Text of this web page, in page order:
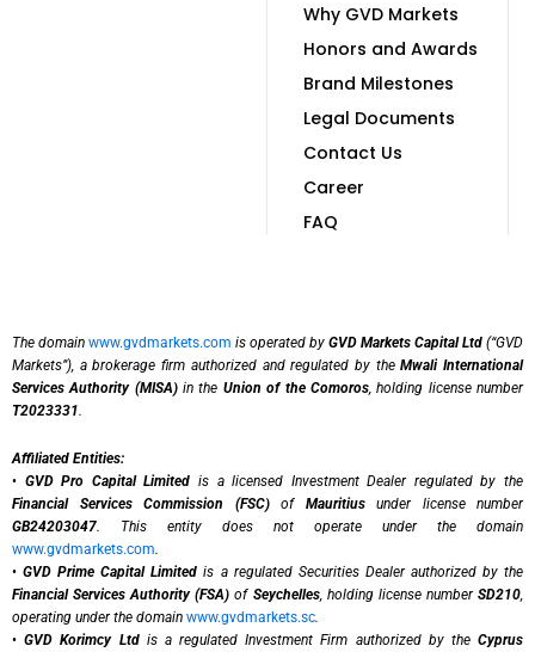
Why GVD Markets
Honors and Awards
Brand Milestones
Legal Documents
Contact Us
Career
FAQ
The domain www.gvdmarkets.com is operated by GVD Markets Capital Ltd (“GVD
Markets”), a brokerage firm authorized and regulated by theMwali International
Services Authority (MISA)in the Union of the Comoros, holding license number
T2023331.
Affiliated Entities:
• GVD Pro Capital Limited is a licensed Investment Dealer regulated by the
Financial Services Commission (FSC)of Mauritiusunder license number
GB24203047. This entity does not operate under the domain
www.gvdmarkets.com.
•GVD Prime Capital Limited is a regulated Securities Dealer authorized by the
Financial Services Authority (FSA) of Seychelles, holding license numberSD210
operating under the domain www.gvdmarkets.sc.
•GVD Korimcy Ltdis a regulated Investment Firm authorized by theCyprus